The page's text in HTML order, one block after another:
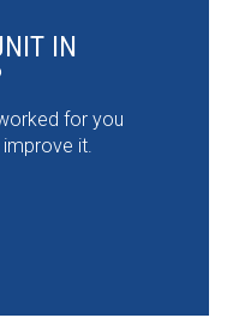
IN
for you
it.